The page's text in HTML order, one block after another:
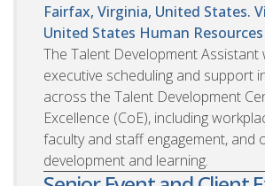
Fairfax, Virginia, United States.
United States Human Resources
The Talent Development Assistant
executive scheduling and support
across the Talent Development
Excellence (CoE), including
faculty and staff engagement, and
development and learning.